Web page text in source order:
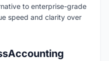
to enterprise-grade
speed and clarity over